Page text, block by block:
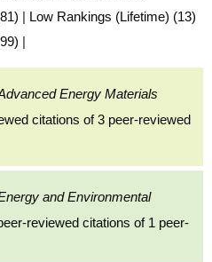
| Low Rankings (Lifetime) (13)
|
Energy Materials
citations of 3 peer-reviewed
and Environmental
reviewed citations of 1 peer-